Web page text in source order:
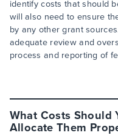
identify costs that should
will also need to ensure
by any other grant
adequate review and
process and reporting of
What Costs Should
Allocate Them